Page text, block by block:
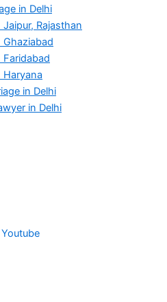
in Delhi
Rajasthan
Faridabad
Haryana
in Delhi
in Delhi
Youtube